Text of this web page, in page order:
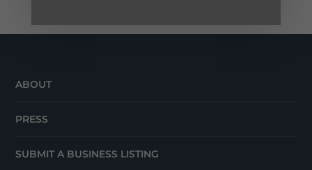
ABOUT
PRESS
SUBMIT A BUSINESS LISTING